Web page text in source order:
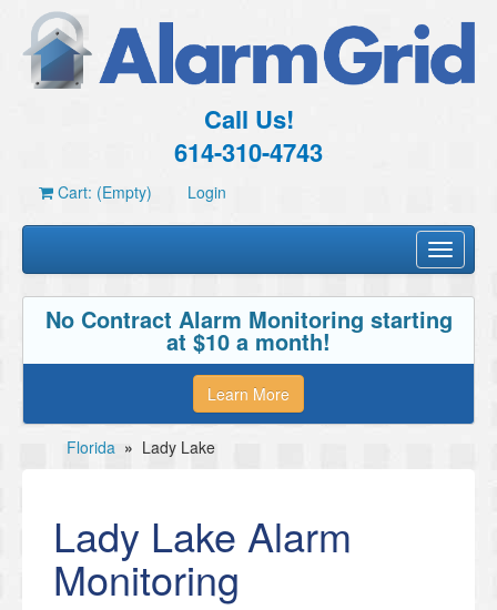
Call Us!
614-310-4743
Cart: (Empty) Login
Toggle
No Contract Alarm Monitoring starting
at $10 a month!
Learn More
Florida » Lady Lake
Lady Lake Alarm
Monitoring